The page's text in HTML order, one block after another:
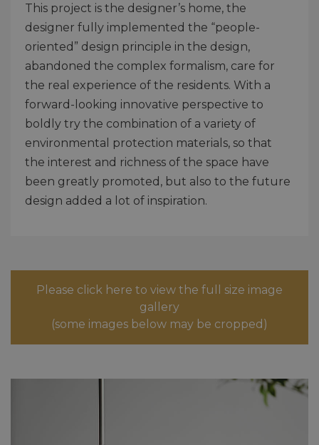
This project is the designer’s home, the
designer fully implemented the “people-
oriented” design principle in the design,
abandoned the complex formalism, care for
the real experience of the residents. With a
forward-looking innovative perspective to
boldly try the combination of a variety of
environmental protection materials, so that
the interest and richness of the space have
been greatly promoted, but also to the future
design added a lot of inspiration.
Please click here to view the full size image
gallery
(some images below may be cropped)